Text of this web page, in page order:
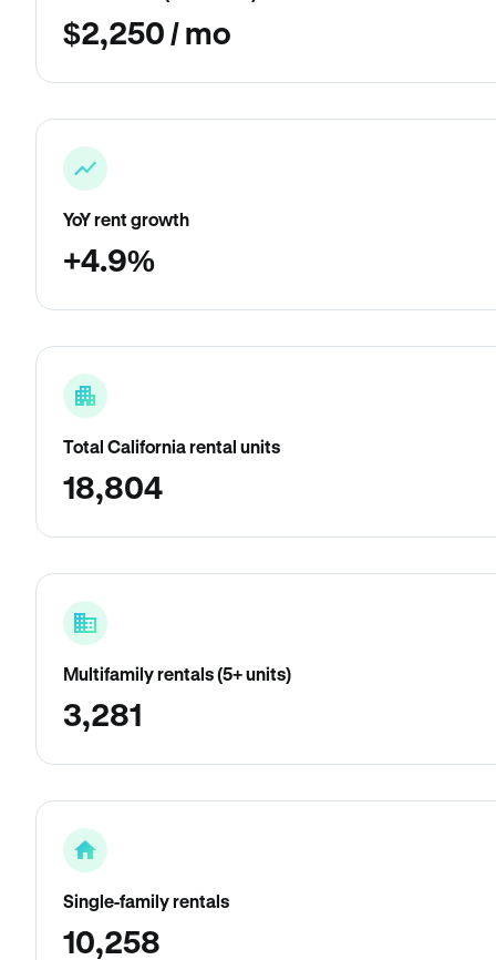
$2,250 / mo
YoY rent growth
+4.9%
Total California rental units
18,804
Multifamily rentals (5+ units)
3,281
Single-family rentals
10,258